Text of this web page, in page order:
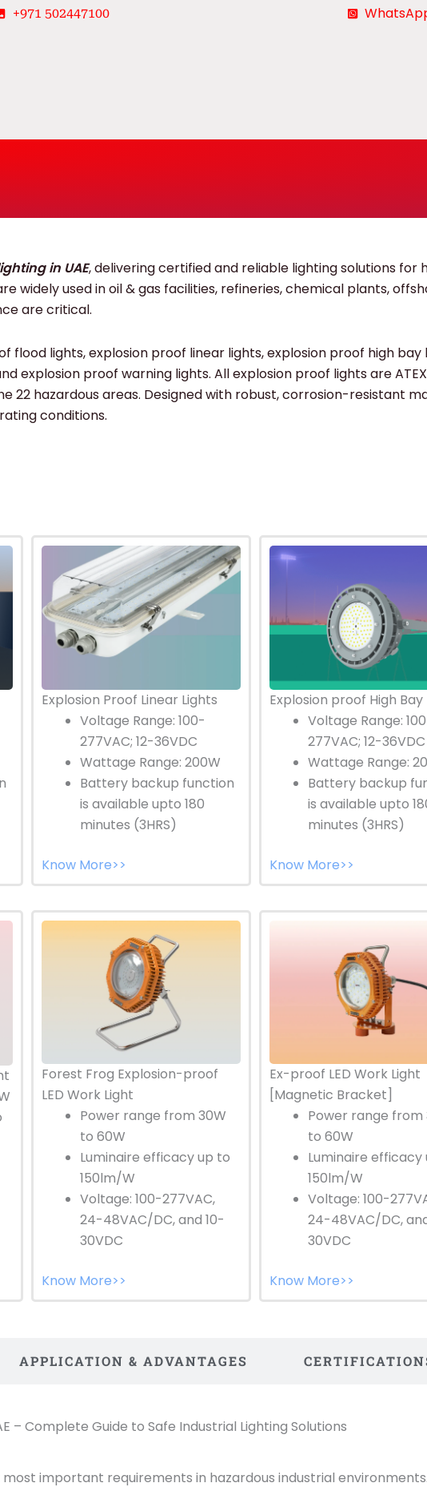
+971 502447100
in UAE, delivering certified and reliable lighting solutions for
widely used in oil & gas facilities, refineries, chemical plants,
are critical.
flood lights, explosion proof linear lights, explosion proof high bay
explosion proof warning lights. All explosion proof lights are
22 hazardous areas. Designed with robust, corrosion-resistant
conditions.
Explosion Proof Linear Lights
Voltage Range: 100-
277VAC; 12-36VDC
Wattage Range: 200W
Battery backup function
is available upto 180
minutes (3HRS)
Know More>>
Explosion proof High Bay
Voltage Range:
277VAC; 12-36VDC
Wattage Range:
Battery backup
is available upto
minutes (3HRS)
Know More>>
Forest Frog Explosion-proof
LED Work Light
Power range from 30W
to 60W
Luminaire efficacy up to
150lm/W
Voltage: 100-277VAC,
24-48VAC/DC, and 10-
30VDC
Know More>>
Ex-proof LED Work Light
[Magnetic Bracket]
Power range from
to 60W
Luminaire efficacy
150lm/W
Voltage: 100-
24-48VAC/DC,
30VDC
Know More>>
APPLICATION & ADVANTAGES
– Complete Guide to Safe Industrial Lighting Solutions
important requirements in hazardous industrial